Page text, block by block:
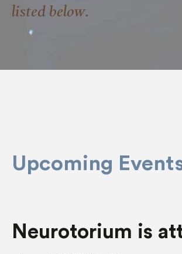
listed below.
Upcoming
Neurotorium is